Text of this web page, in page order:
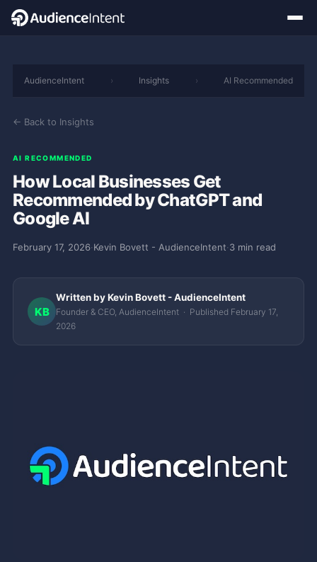
AudienceIntent › Insights › AI Recommended
← Back to Insights
AI RECOMMENDED
How Local Businesses Get
Recommended by ChatGPT and
Google AI
February 17, 2026·Kevin Bovett - AudienceIntent·3 min read
KB
Written by Kevin Bovett - AudienceIntent
Founder & CEO, AudienceIntent · Published February 17,
2026